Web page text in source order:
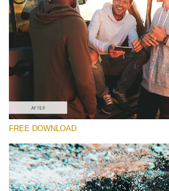
(30 Lr Presets)
Wedding Collection
(400 Lr Presets)
Must-Have Collection
(1432 Lr Presets)
Free download
FREE DOWNLOAD